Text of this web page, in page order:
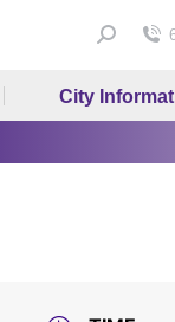
Search:
City